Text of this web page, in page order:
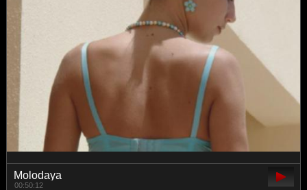
Molodaya
00:50:12